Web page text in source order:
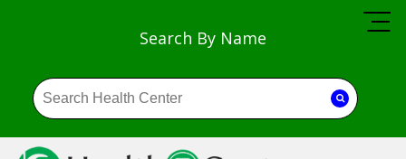
Search By Name